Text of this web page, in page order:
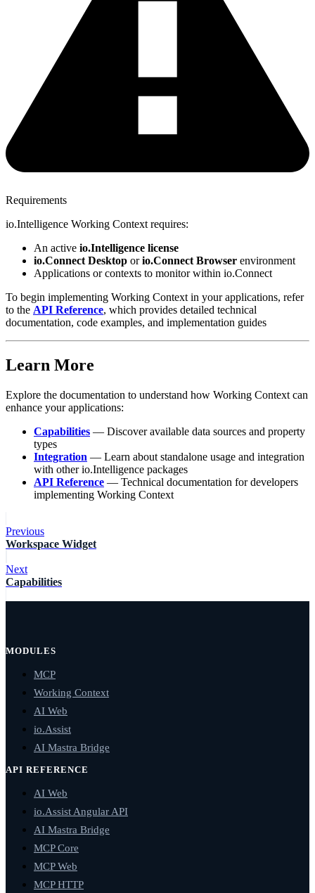
Requirements
io.Intelligence Working Context requires:
An active io.Intelligence license
io.Connect Desktop orio.Connect Browser environment
Applications or contexts to monitor within io.Connect
To begin implementing Working Context in your applications, refer
to the API Reference, which provides detailed technical
documentation, code examples, and implementation guides
Learn More
Explore the documentation to understand how Working Context can
enhance your applications:
Capabilities — Discover available data sources and property
types
Integration — Learn about standalone usage and integration
with other io.Intelligence packages
API Reference — Technical documentation for developers
implementing Working Context
Previous
Workspace Widget
Next
Capabilities
MODULES
MCP
Working Context
AI Web
io.Assist
AI Mastra Bridge
API REFERENCE
AI Web
io.Assist Angular API
AI Mastra Bridge
MCP Core
MCP Web
MCP HTTP